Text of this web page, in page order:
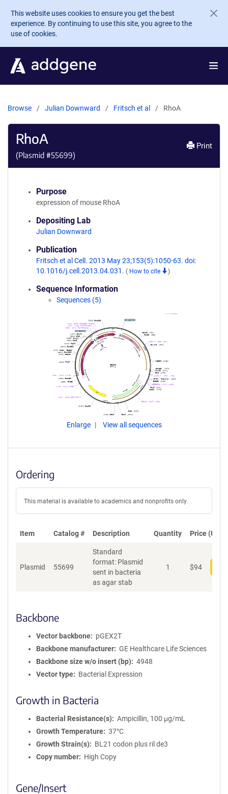
Skip to main content
This website uses cookies to ensure you get the best
experience. By continuing to use this site, you agree to the
use of cookies.
Browse Julian Downward Fritsch et al RhoA
RhoA
(Plasmid #55699)
Print
Purpose
expression of mouse RhoA
Depositing Lab
Julian Downward
Publication
Fritsch et al Cell. 2013 May 23;153(5):1050-63. doi:
10.1016/j.cell.2013.04.031. ( How to cite )
Sequence Information
Sequences (5)
Enlarge View all sequences
Ordering
This material is available to academics and nonprofits only.
Item Catalog # Description Quantity Price (USD)
Plasmid 55699
Standard
format: Plasmid
sent in bacteria
as agar stab
1 $94
Backbone
Vector backbone
pGEX2T
Backbone manufacturer
GE Healthcare Life Sciences
Backbone size w/o insert (bp)
4948
Vector type
Bacterial Expression
Growth in Bacteria
Bacterial Resistance(s)
Ampicillin, 100 μg/mL
Growth Temperature
37°C
Growth Strain(s)
BL21 codon plus ril de3
Copy number
High Copy
Gene/Insert